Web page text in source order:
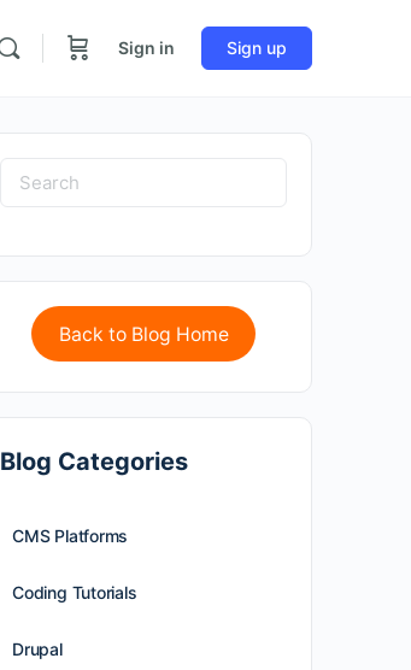
Sign in Sign up
Back to Blog Home
Blog Categories
CMS Platforms
Coding Tutorials
Drupal